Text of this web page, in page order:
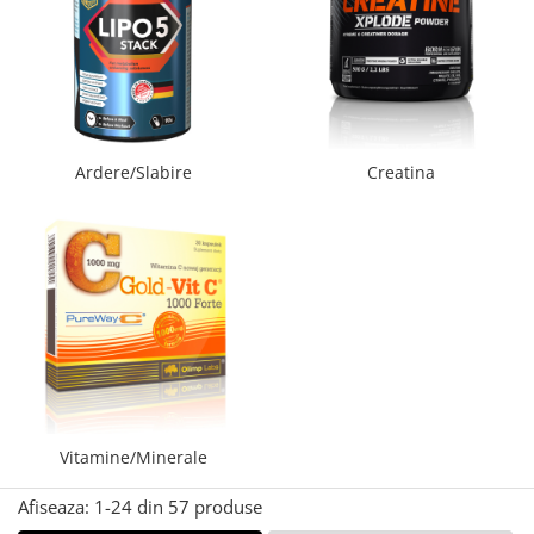
Palmare/Palete Box/Arte Martiale
Perne Antrenament Arte Martiale
Perne Antebrat/Pao
Manechini Arte Martiale
Echipament Antrenori
Sorturi Kickboxing / MMA
Tricouri / Maiouri
Trening/Compleu
Bluze / Hanorace/Geci
Sepci / Caciuli
Echipament compresie
Genti Echipament
Proteze/Protectii dentare
Lupte/Wrestling
Incaltaminte
Ardere/Slabire Creatina
Vitamine/Minerale
Afiseaza: 1-24 din 57 produse